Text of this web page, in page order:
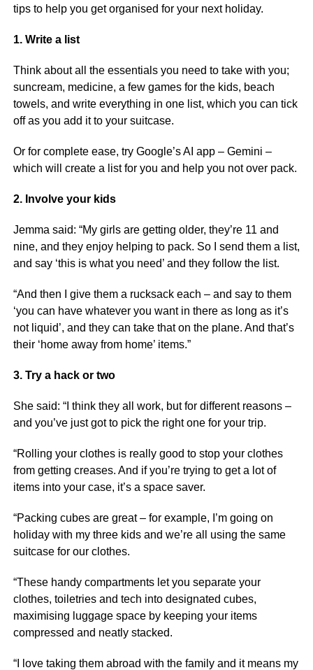
tips to help you get organised for your next holiday.
1. Write a list
Think about all the essentials you need to take with you;
suncream, medicine, a few games for the kids, beach
towels, and write everything in one list, which you can tick
off as you add it to your suitcase.
Or for complete ease, try Google’s AI app – Gemini –
which will create a list for you and help you not over pack.
2. Involve your kids
Jemma said: “My girls are getting older, they’re 11 and
nine, and they enjoy helping to pack. So I send them a list,
and say ‘this is what you need’ and they follow the list.
“And then I give them a rucksack each – and say to them
‘you can have whatever you want in there as long as it’s
not liquid’, and they can take that on the plane. And that’s
their ‘home away from home’ items.”
3. Try a hack or two
She said: “I think they all work, but for different reasons –
and you’ve just got to pick the right one for your trip.
“Rolling your clothes is really good to stop your clothes
from getting creases. And if you’re trying to get a lot of
items into your case, it’s a space saver.
“Packing cubes are great – for example, I’m going on
holiday with my three kids and we’re all using the same
suitcase for our clothes.
“These handy compartments let you separate your
clothes, toiletries and tech into designated cubes,
maximising luggage space by keeping your items
compressed and neatly stacked.
“I love taking them abroad with the family and it means my